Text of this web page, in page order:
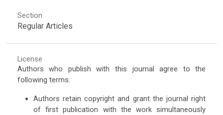
Section
Regular Articles
License
Authors who publish with this journal agree to the
following terms:
Authors retain copyright and grant the journal right
of first publication with the work simultaneously